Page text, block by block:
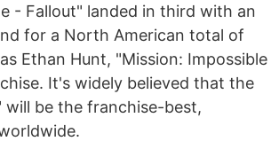
- Fallout" landed in third with an
for a North American total of
Ethan Hunt, "Mission: Impossible
It's widely believed that the
be the franchise-best,